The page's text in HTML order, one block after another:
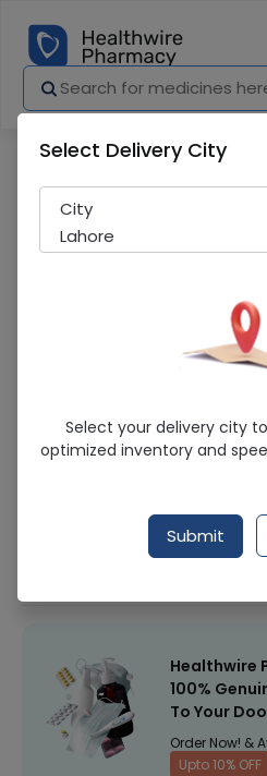
Rio Double Chocolate
Sold Out
271 successful orders
Healthwire Pharmacy Ratings &
Healthwire
100%
To Your
Order Now! &
Upto 10% OFF
Select Delivery City
City
Lahore
Select your delivery city
optimized inventory and
Submit